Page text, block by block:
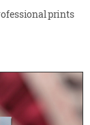
prints